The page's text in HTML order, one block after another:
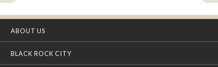
ABOUT US
BLACK ROCK CITY